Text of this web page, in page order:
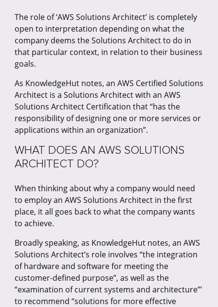
The role of ‘AWS Solutions Architect’ is completely
open to interpretation depending on what the
company deems the Solutions Architect to do in
that particular context, in relation to their business
goals.
As KnowledgeHut notes, an AWS Certified Solutions
Architect is a Solutions Architect with an AWS
Solutions Architect Certification that “has the
responsibility of designing one or more services or
applications within an organization”.
WHAT DOES AN AWS SOLUTIONS
ARCHITECT DO?
When thinking about why a company would need
to employ an AWS Solutions Architect in the first
place, it all goes back to what the company wants
to achieve.
Broadly speaking, as KnowledgeHut notes, an AWS
Solutions Architect’s role involves “the integration
of hardware and software for meeting the
customer-defined purpose”, as well as the
“examination of current systems and architecture”’
to recommend “solutions for more effective